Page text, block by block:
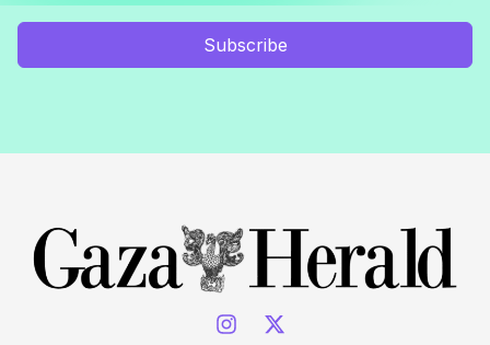
Subscribe